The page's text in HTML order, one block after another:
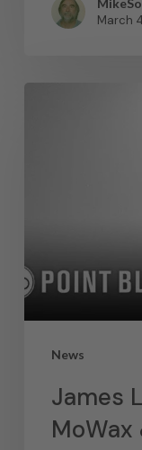
March
News
James